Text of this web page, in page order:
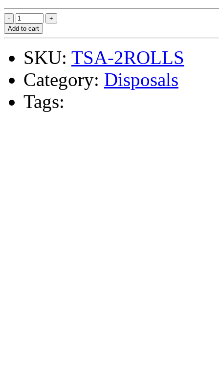
Add to cart
SKU: TSA-2ROLLS
Category: Disposals
Tags: